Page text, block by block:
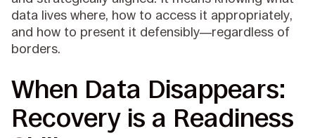
data lives where, how to access it appropriately,
and how to present it defensibly—regardless of
borders.
When Data Disappears:
Recovery is a Readiness